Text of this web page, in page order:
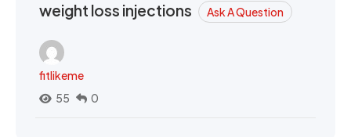
weight loss injections
Ask A Question
fitlikeme
55
0